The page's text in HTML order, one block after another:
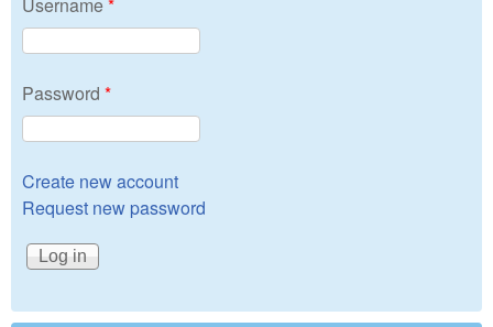
Username*
Password *
Create new account
Request new password